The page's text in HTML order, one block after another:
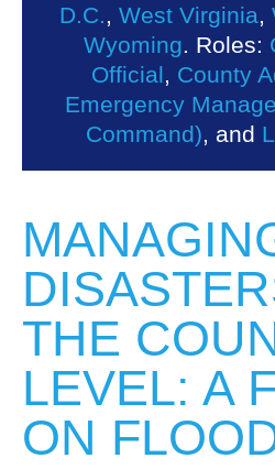
D.C., West Virginia,
Wyoming. Roles:
Official, County
Emergency
Command), and
THE
LEVEL: A
ON